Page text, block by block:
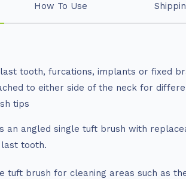
How To Use
tooth, furcations, implants or fixed
to either side of the neck for
tips
an angled single tuft brush with
tooth.
tuft brush for cleaning areas such as